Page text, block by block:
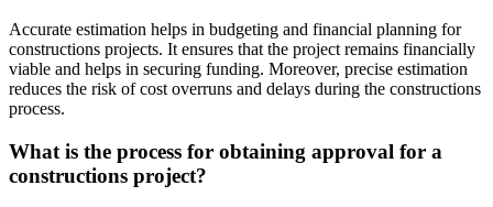
Accurate estimation helps in budgeting and financial planning for
constructions projects. It ensures that the project remains financially
viable and helps in securing funding. Moreover, precise estimation
reduces the risk of cost overruns and delays during the constructions
process.
What is the process for obtaining approval for a
constructions project?